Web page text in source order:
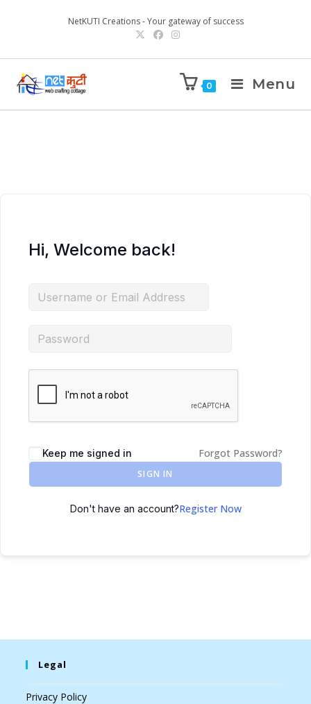
NetKUTI Creations - Your gateway of success
0 Menu
Hi, Welcome back!
Keep me signed in Forgot Password?
SIGN IN
Don't have an account?Register Now
Legal
Privacy Policy